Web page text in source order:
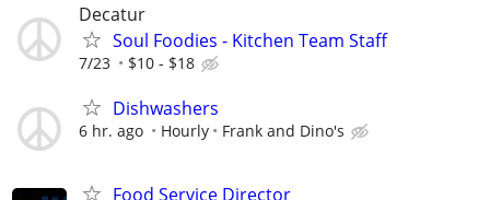
Decatur
Soul Foodies - Kitchen Team Staff
7/23 $10 - $18
Dishwashers
6 hr. ago Hourly Frank and Dino's
Food Service Director